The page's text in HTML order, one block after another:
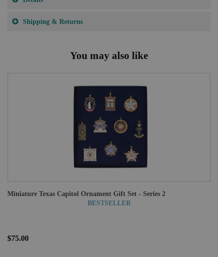
Shipping & Returns
You may also like
Miniature Texas Capitol Ornament Gift Set - Series 2
BESTSELLER
$75.00